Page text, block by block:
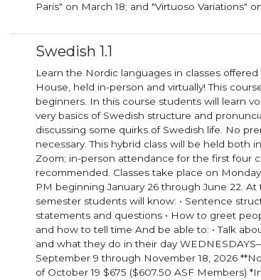
Paris" on March 18; and "Virtuoso Variations" on
Swedish 1.1
Learn the Nordic languages in classes offered
House, held in-person and virtually! This
beginners. In this course students will learn vocabulary, the
very basics of Swedish structure and
discussing some quirks of Swedish life. No
necessary. This hybrid class will be held both in-person and via
Zoom; in-person attendance for the first four
recommended. Classes take place on
PM beginning January 26 through June 22. At the end of the
semester students will know: • Sentence structure in
statements and questions • How to greet
and how to tell time And be able to: • Talk about themselves
and what they do in their day WEDNESDAYS—6-8 PM
September 9 through November 18, 2026
of October 19 $675 ($607.50 ASF Members)